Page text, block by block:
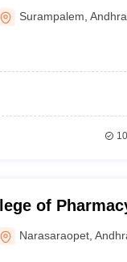
Surampalem ,
of
Narasaraopet ,